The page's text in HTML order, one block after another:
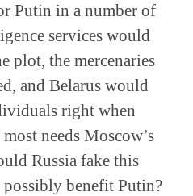
Putin in a number of
services would
plot, the mercenaries
and Belarus would
right when
needs Moscow’s
Russia fake this
benefit Putin?